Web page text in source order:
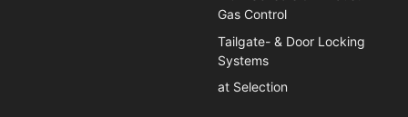
Gas Control
Tailgate- & Door Locking
Systems
at Selection